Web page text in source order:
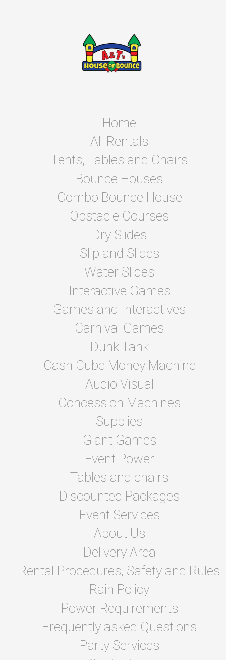
Home
All Rentals
Tents, Tables and Chairs
Bounce Houses
Combo Bounce House
Obstacle Courses
Dry Slides
Slip and Slides
Water Slides
Interactive Games
Games and Interactives
Carnival Games
Dunk Tank
Cash Cube Money Machine
Audio Visual
Concession Machines
Supplies
Giant Games
Event Power
Tables and chairs
Discounted Packages
Event Services
About Us
Delivery Area
Rental Procedures, Safety and Rules
Rain Policy
Power Requirements
Frequently asked Questions
Party Services